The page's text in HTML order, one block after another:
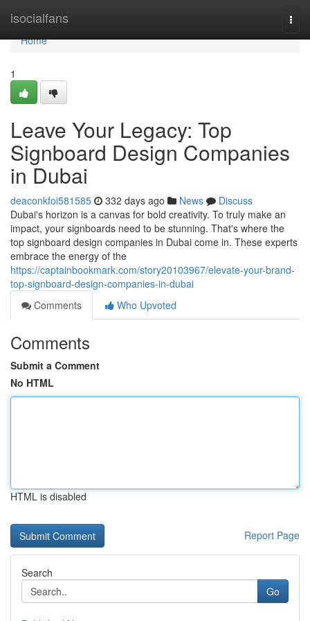
isocialfans
Home
Home
1
Leave Your Legacy: Top
Signboard Design Companies
in Dubai
deaconkfoi581585 332 days ago News
Discuss
Dubai's horizon is a canvas for bold creativity. To truly make an
impact, your signboards need to be stunning. That's where the
top signboard design companies in Dubai come in. These experts
embrace the energy of the
https://captainbookmark.com/story20103967/elevate-your-brand-
top-signboard-design-companies-in-dubai
Comments
Who Upvoted
Comments
Submit a Comment
No HTML
HTML is disabled
Report Page
Search
Go